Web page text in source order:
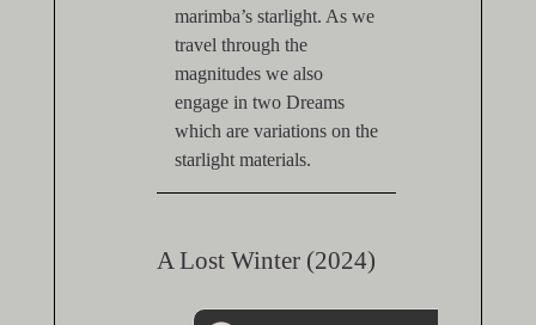
marimba’s starlight. As we
travel through the
magnitudes we also
engage in two Dreams
which are variations on the
starlight materials.
A Lost Winter (2024)